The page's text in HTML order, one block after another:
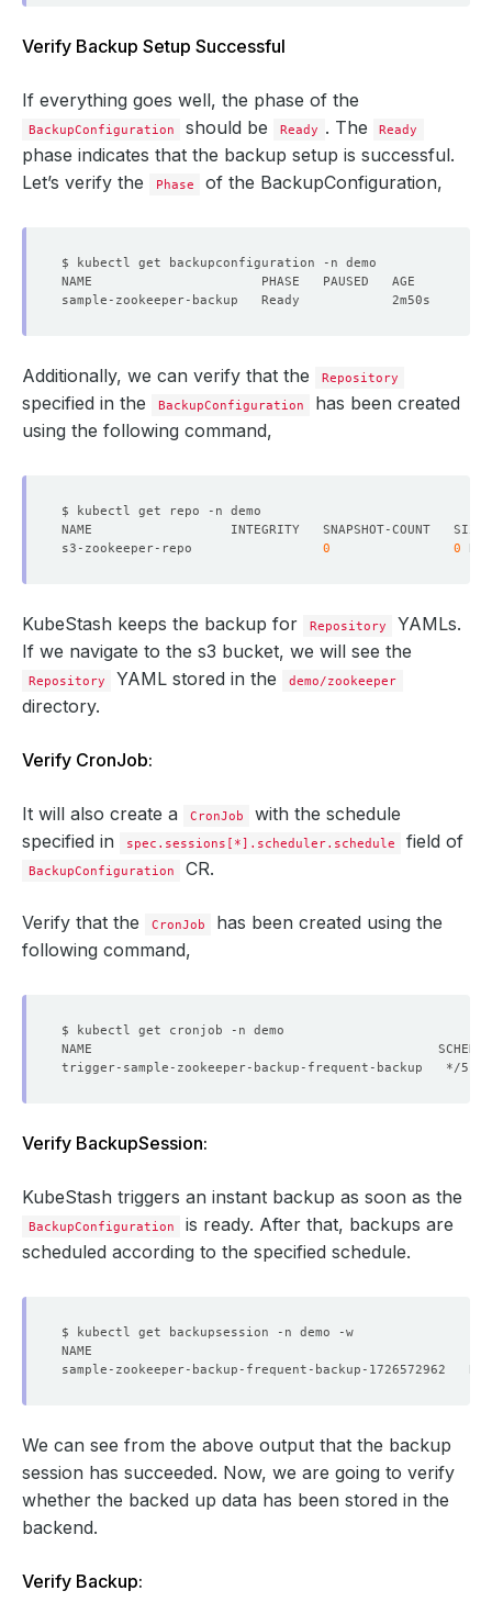
Verify Backup Setup Successful
If everything goes well, the phase of the
BackupConfiguration should be Ready . The Ready
phase indicates that the backup setup is successful.
Let’s verify the
Phase of the BackupConfiguration,
Additionally, we can verify that the Repository
specified in the BackupConfiguration
has been created
using the following command,
s3-zookeeper-repo 0 0
KubeStash keeps the backup for Repository
YAMLs.
If we navigate to the s3 bucket, we will see the
Repository YAML stored in the demo/zookeeper
directory.
Verify CronJob:
It will also create a CronJob
with the schedule
specified in
spec.sessions[*].scheduler.schedule field of
BackupConfiguration CR.
Verify that the CronJob
has been created using the
following command,
trigger-sample-zookeeper-backup-frequent-
Verify BackupSession:
KubeStash triggers an instant backup as soon as the
BackupConfiguration
is ready. After that, backups are
scheduled according to the specified schedule.
We can see from the above output that the backup
session has succeeded. Now, we are going to verify
whether the backed up data has been stored in the
backend.
Verify Backup: